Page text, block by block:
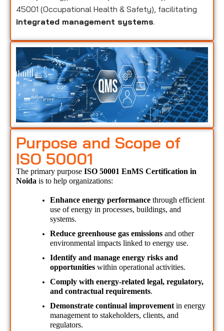
45001 (Occupational Health & Safety), facilitating
integrated management systems.
Purpose and Scope of
ISO 50001
The primary purpose ISO 50001 EnMS Certification in
Noida is to help organizations:
Enhance energy performance through efficient
use of energy in processes, buildings, and
systems.
Reduce greenhouse gas emissions and other
environmental impacts linked to energy use.
Identify and manage energy risks and
opportunities within operational activities.
Comply with energy-related legal, regulatory,
and contractual requirements.
Demonstrate continual improvement in energy
management to stakeholders, clients, and
regulators.